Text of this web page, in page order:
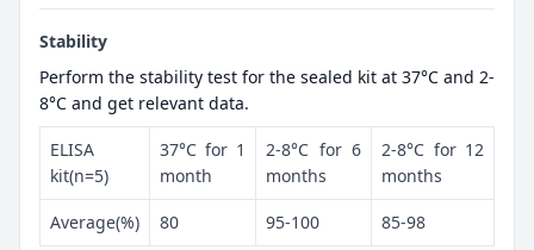
Stability
Perform the stability test for the sealed kit at 37°C and 2-
8°C and get relevant data.
ELISA
kit(n=5)
37°C for 1
month
2-8°C for 6
months
2-8°C for 12
months
Average(%) 80 95-100 85-98